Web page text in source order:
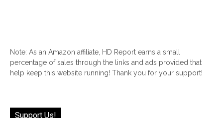
Note: As an Amazon affiliate, HD Report earns a small
percentage of sales through the links and ads provided that
help keep this website running! Thank you for your support!
Support Us!